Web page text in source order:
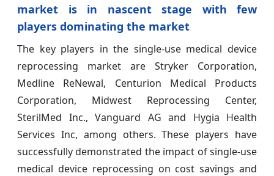
market is in nascent stage with few
players dominating the market
The key players in the single-use medical device
reprocessing market are Stryker Corporation,
Medline ReNewal, Centurion Medical Products
Corporation, Midwest Reprocessing Center,
SterilMed Inc., Vanguard AG and Hygia Health
Services Inc, among others. These players have
successfully demonstrated the impact of single-use
medical device reprocessing on cost savings and